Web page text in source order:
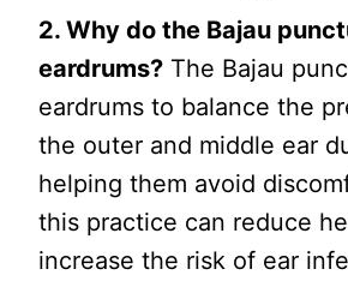
2. Why do the Bajau
eardrums? The Bajau
eardrums to balance the
the outer and middle ear
helping them avoid
this practice can reduce
increase the risk of ear